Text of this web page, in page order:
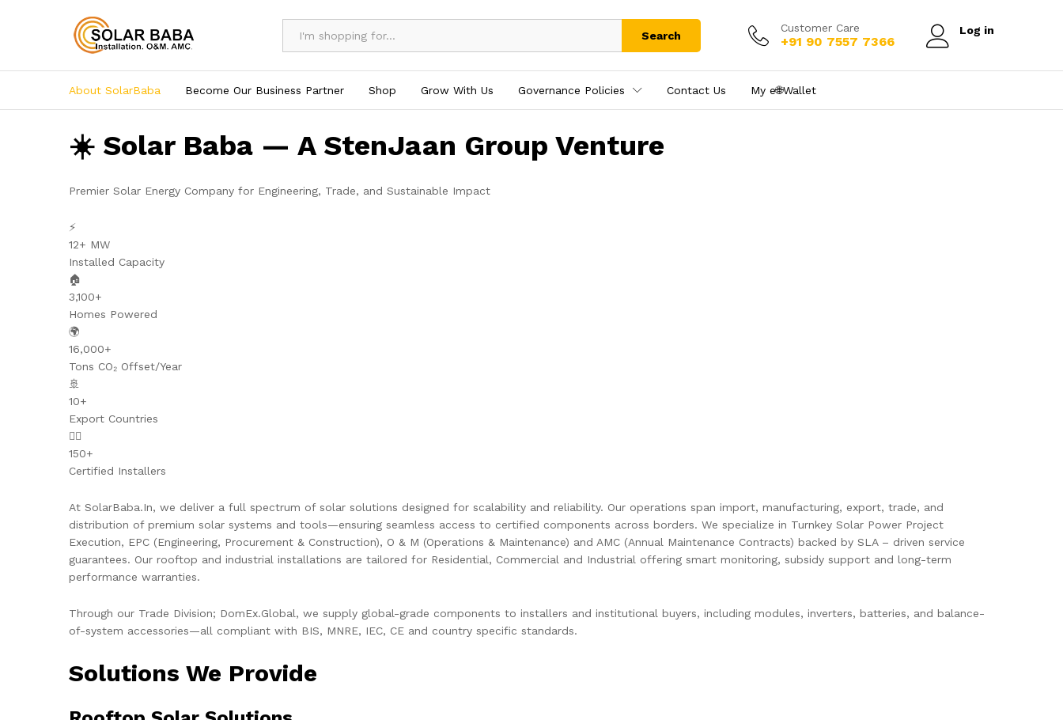
Search
Customer Care
+91 90 7557 7366
Log in
About SolarBaba Become Our Business Partner Shop Grow With Us Governance Policies Contact Us My e₹🌐Wallet
☀️ Solar Baba — A StenJaan Group Venture
Premier Solar Energy Company for Engineering, Trade, and Sustainable Impact
⚡
12+ MW
Installed Capacity
🏠
3,100+
Homes Powered
🌍
16,000+
Tons CO₂ Offset/Year
🚢
10+
Export Countries
👷‍♂️
150+
Certified Installers
At SolarBaba.In, we deliver a full spectrum of solar solutions designed for scalability and reliability. Our operations span import, manufacturing, export, trade, and
distribution of premium solar systems and tools—ensuring seamless access to certified components across borders. We specialize in Turnkey Solar Power Project
Execution, EPC (Engineering, Procurement & Construction), O & M (Operations & Maintenance) and AMC (Annual Maintenance Contracts) backed by SLA – driven service
guarantees. Our rooftop and industrial installations are tailored for Residential, Commercial and Industrial offering smart monitoring, subsidy support and long-term
performance warranties.
Through our Trade Division; DomEx.Global, we supply global-grade components to installers and institutional buyers, including modules, inverters, batteries, and balance-
of-system accessories—all compliant with BIS, MNRE, IEC, CE and country specific standards.
Solutions We Provide